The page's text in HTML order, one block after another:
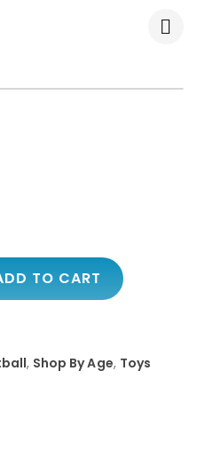
TO CART
, Shop By Age, Toys